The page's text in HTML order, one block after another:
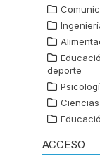
deporte
ACCESO